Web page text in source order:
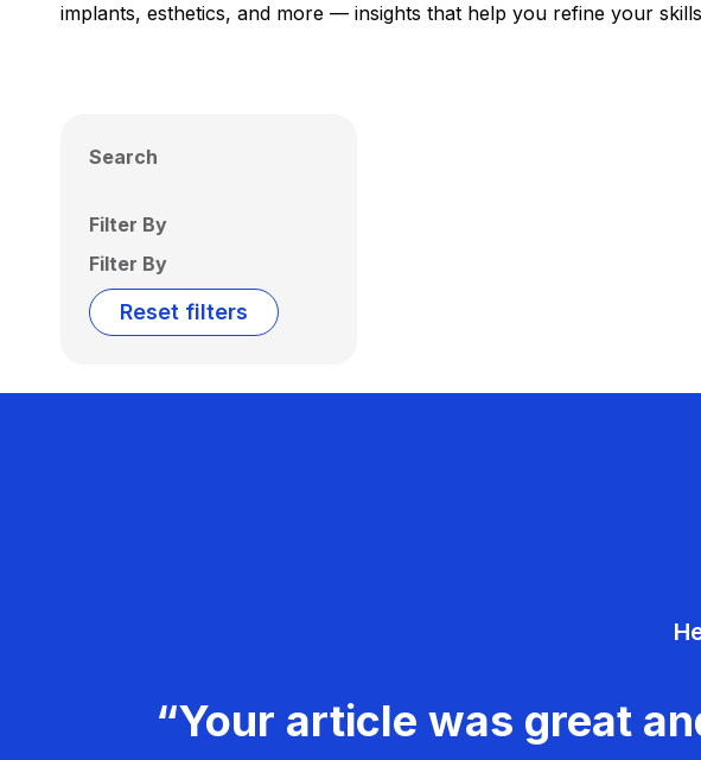
implants, esthetics, and more — insights that help you refine your
Search
Filter By
Filter By
Reset filters
“Your article was great